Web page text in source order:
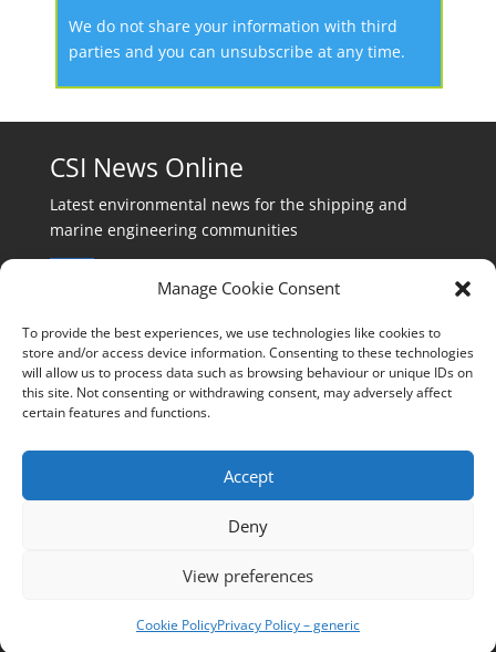
Manage Cookie Consent
To provide the best experiences, we use technologies like cookies to
store and/or access device information. Consenting to these technologies
will allow us to process data such as browsing behaviour or unique IDs on
this site. Not consenting or withdrawing consent, may adversely affect
certain features and functions.
Accept
Deny
View preferences
Cookie PolicyPrivacy Policy – generic
We do not share your information with third
parties and you can unsubscribe at any time.
CSI News Online
Latest environmental news for the shipping and
marine engineering communities
Events:
events@cleanshippinginternational.com
production@cleanshippinginternational.com
editorial@cleanshippinginternational.com